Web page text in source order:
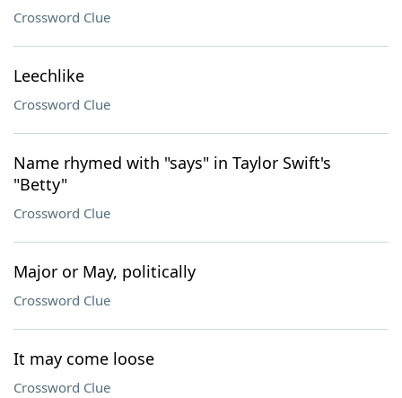
Crossword Clue
Leechlike
Crossword Clue
Name rhymed with "says" in Taylor Swift's
"Betty"
Crossword Clue
Major or May, politically
Crossword Clue
It may come loose
Crossword Clue